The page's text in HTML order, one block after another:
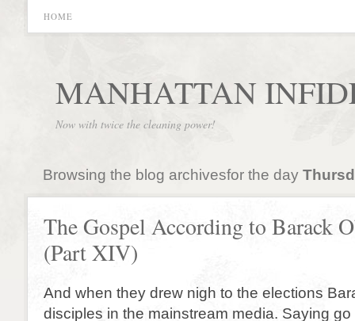
HOME
MANHATTAN
Now with twice the cleaning power!
Browsing the blog archivesfor the day
The Gospel According to Barack
(Part XIV)
And when they drew nigh to the elections
disciples in the mainstream media. Saying